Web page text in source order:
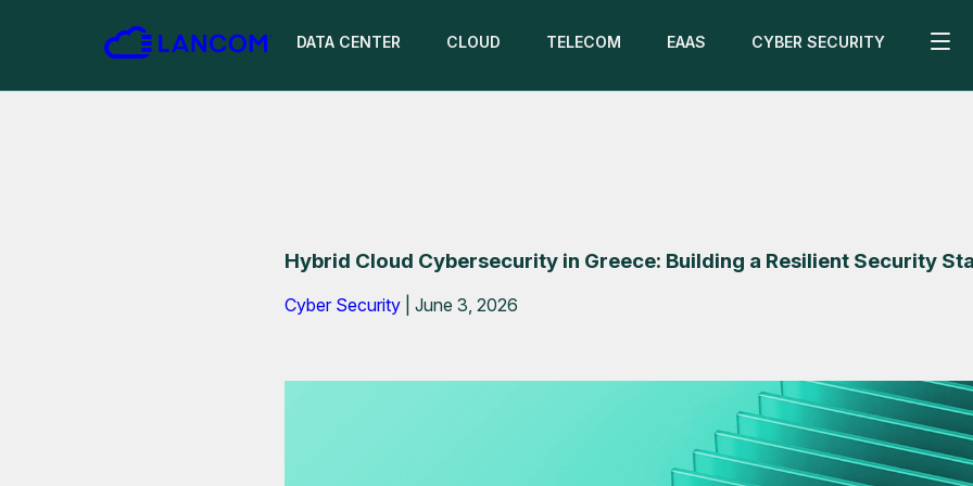
DATA CENTER CLOUD TELECOM EAAS CYBER SECURITY
Hybrid Cloud Cybersecurity in Greece: Building a Resilient Security
Cyber Security| June 3, 2026